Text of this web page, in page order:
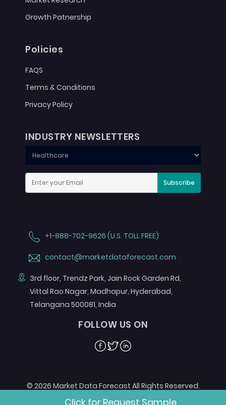
Growth Patnership
Policies
FAQS
Terms & Conditions
Privacy Policy
INDUSTRY NEWSLETTERS
Subscribe
+1-888-702-9626 (U.S. TOLL FREE)
contact@marketdataforecast.com
3rd floor, Trendz Park, Jain Rock Garden Rd,
Vittal Rao Nagar, Madhapur, Hyderabad,
Telangana 500081, India
FOLLOW US ON
Facebook
TwitterLinkedin
© 2026 Market Data Forecast All Rights Reserved.
Designed by
Aurora e-Labs
Click for Request Sample